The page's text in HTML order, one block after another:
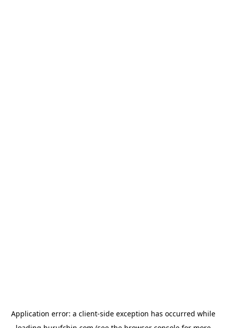
Application error: a client-side exception has occurred while